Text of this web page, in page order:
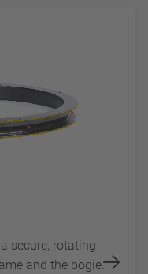
secure, rotating
and the bogie.